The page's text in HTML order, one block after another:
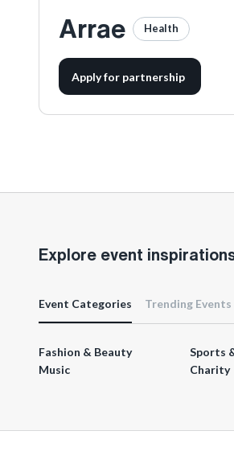
Arrae Health
Apply for partnership
Explore event
Event Categories Trending Events
Fashion & Beauty Sports
Music
Charity